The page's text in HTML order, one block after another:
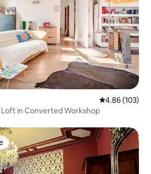
4.86 out of 5
4.86 (103)
in Converted Workshop